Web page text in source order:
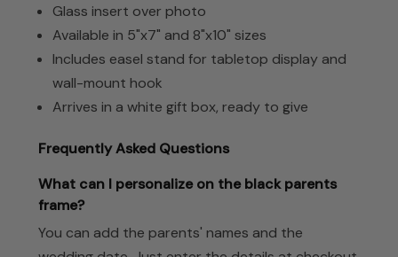
Glass insert over photo
Available in 5"x7" and 8"x10" sizes
Includes easel stand for tabletop display and
wall-mount hook
Arrives in a white gift box, ready to give
Frequently Asked Questions
What can I personalize on the black parents
frame?
You can add the parents' names and the